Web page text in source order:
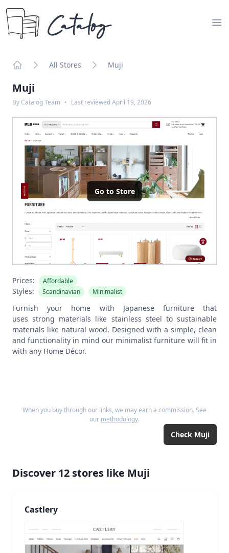
Catalog
All Stores Muji
Muji
By Catalog Team • Last reviewedApril 19, 2026
Go to Store
Prices: Affordable
Styles: Scandinavian Minimalist
Furnish your home with Japanese furniture that
uses strong materials like stainless steel to sustainable
materials like natural wood. Designed with a simple, clean
and functionality in mind our minimalist furniture will fit in
with any Home Décor.
When you buy through our links, we may earn a commission. See
our methodology.
Check Muji
Discover 12 stores like Muji
Castlery